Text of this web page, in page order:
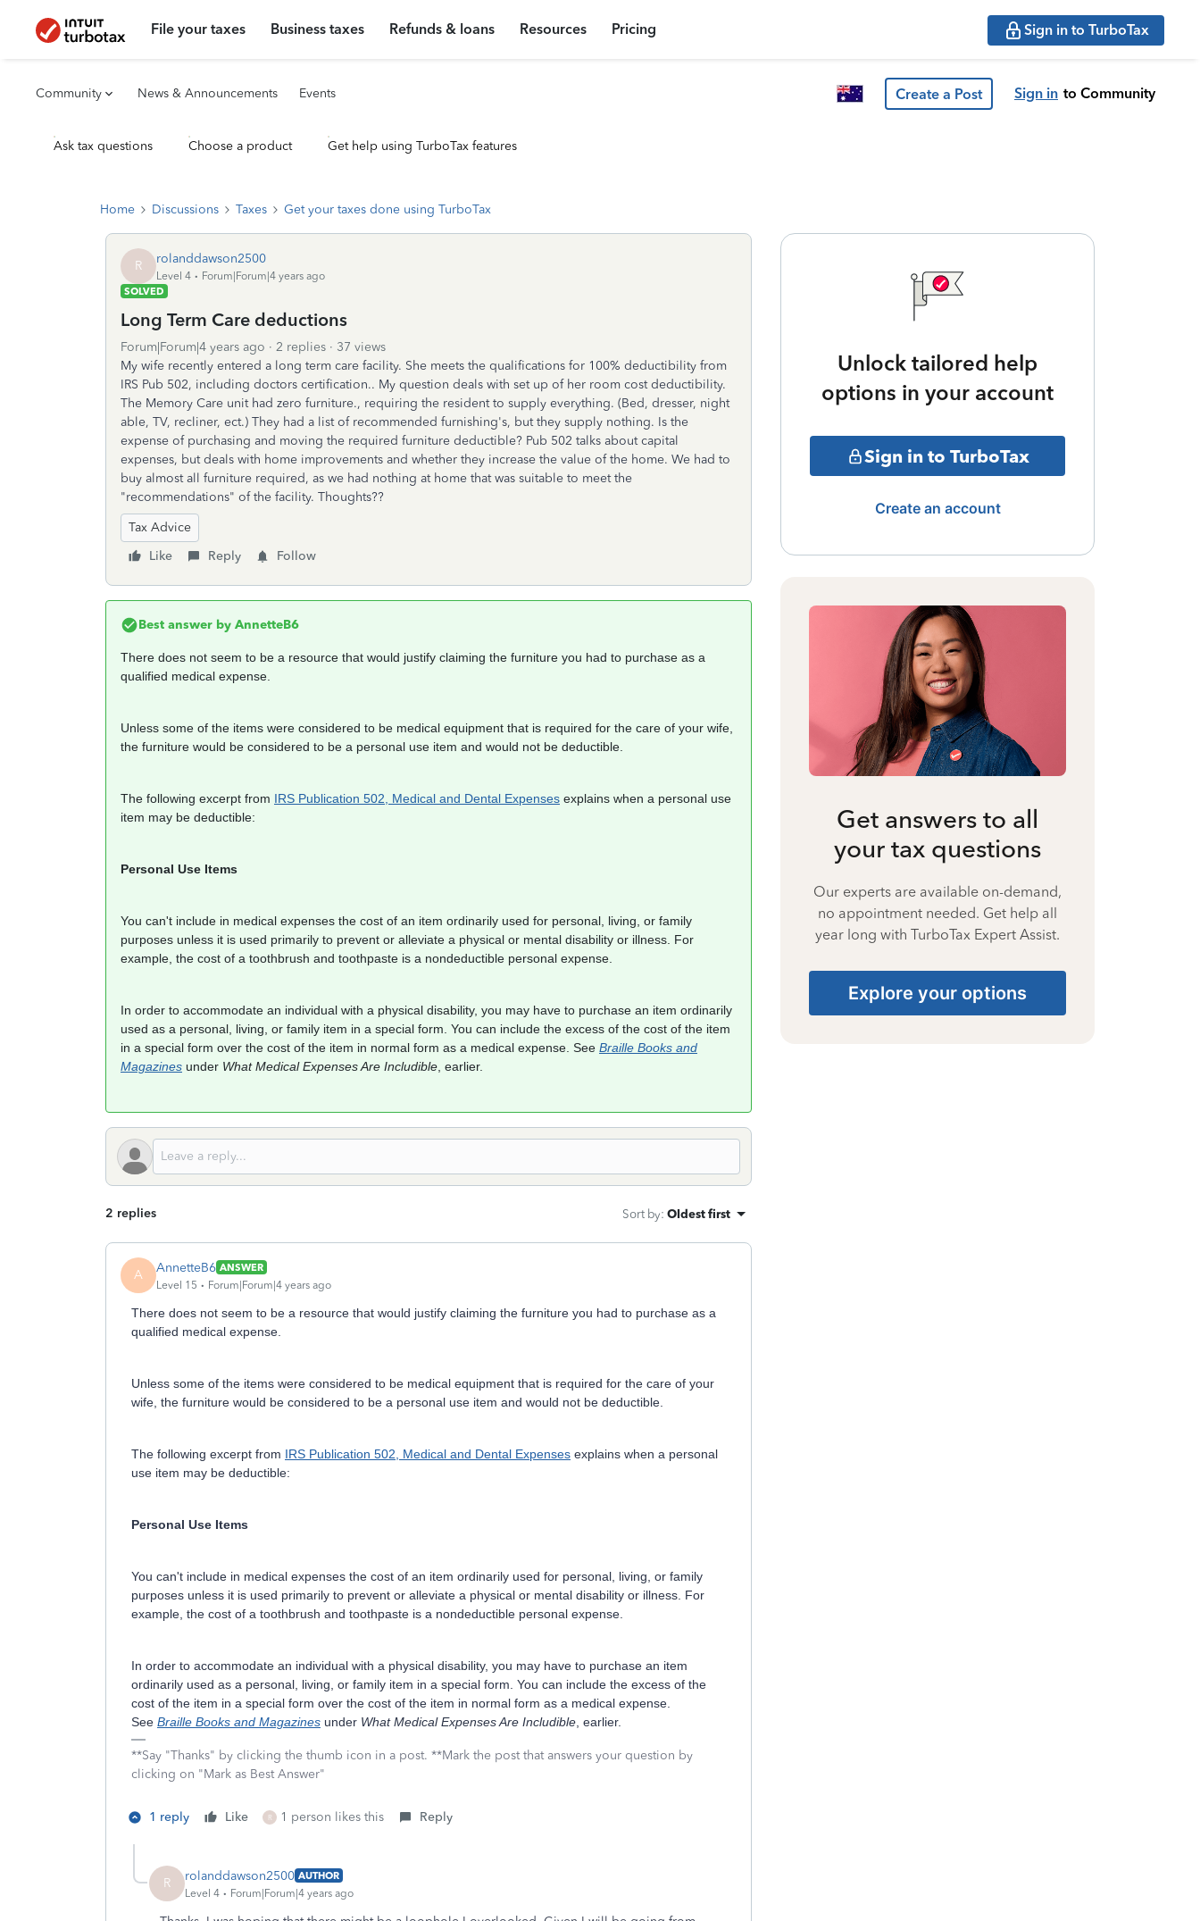
File your taxes Business taxes Refunds & loans Resources Pricing Sign in to TurboTax
Community News & Announcements Events Create a Post Sign in to Community
Ask tax questions Choose a product Get help using TurboTax features
Home Discussions Taxes Get your taxes done using TurboTax
R rolanddawson2500
Level 4
Forum|Forum|4 years ago
SOLVED
Long Term Care deductions
Forum|Forum|4 years ago 2 replies
37 views
My wife recently entered a long term care facility. She meets the qualifications for 100% deductibility from
IRS Pub 502, including doctors certification.. My question deals with set up of her room cost deductibility.
The Memory Care unit had zero furniture., requiring the resident to supply everything. (Bed, dresser, night
able, TV, recliner, ect.) They had a list of recommended furnishing's, but they supply nothing. Is the
expense of purchasing and moving the required furniture deductible? Pub 502 talks about capital
expenses, but deals with home improvements and whether they increase the value of the home. We had to
buy almost all furniture required, as we had nothing at home that was suitable to meet the
"recommendations" of the facility. Thoughts??
Tax Advice
Like
Reply Follow
Best answer by AnnetteB6
There does not seem to be a resource that would justify claiming the furniture you had to purchase as a
qualified medical expense.
Unless some of the items were considered to be medical equipment that is required for the care of your wife,
the furniture would be considered to be a personal use item and would not be deductible.
The following excerpt from IRS Publication 502, Medical and Dental Expenses explains when a personal use
item may be deductible:
Personal Use Items
You can't include in medical expenses the cost of an item ordinarily used for personal, living, or family
purposes unless it is used primarily to prevent or alleviate a physical or mental disability or illness. For
example, the cost of a toothbrush and toothpaste is a nondeductible personal expense.
In order to accommodate an individual with a physical disability, you may have to purchase an item ordinarily
used as a personal, living, or family item in a special form. You can include the excess of the cost of the item
in a special form over the cost of the item in normal form as a medical expense. See Braille Books and
Magazines under What Medical Expenses Are Includible , earlier.
2 replies Sort by: Oldest first
A AnnetteB6 ANSWER
Level 15
Forum|Forum|4 years ago
There does not seem to be a resource that would justify claiming the furniture you had to purchase as a
qualified medical expense.
Unless some of the items were considered to be medical equipment that is required for the care of your
wife, the furniture would be considered to be a personal use item and would not be deductible.
The following excerpt from IRS Publication 502, Medical and Dental Expenses explains when a personal
use item may be deductible:
Personal Use Items
You can't include in medical expenses the cost of an item ordinarily used for personal, living, or family
purposes unless it is used primarily to prevent or alleviate a physical or mental disability or illness. For
example, the cost of a toothbrush and toothpaste is a nondeductible personal expense.
In order to accommodate an individual with a physical disability, you may have to purchase an item
ordinarily used as a personal, living, or family item in a special form. You can include the excess of the
cost of the item in a special form over the cost of the item in normal form as a medical expense.
See Braille Books and Magazines under What Medical Expenses Are Includible , earlier.
**Say "Thanks" by clicking the thumb icon in a post. **Mark the post that answers your question by
clicking on "Mark as Best Answer"
1 reply Like R 1 person likes this Reply
R rolanddawson2500 AUTHOR
Level 4
Forum|Forum|4 years ago
Unlock tailored help
options in your account
Sign in to TurboTax
Create an account
Get answers to all
your tax questions
Our experts are available on-demand,
no appointment needed. Get help all
year long with TurboTax Expert Assist.
Explore your options